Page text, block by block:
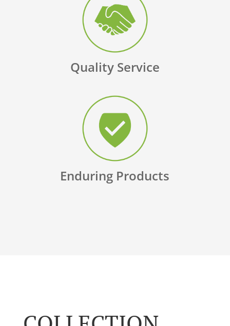
Quality Service
Enduring Products